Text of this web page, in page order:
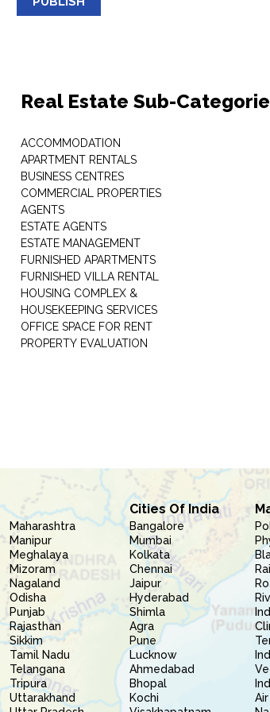
Real Estate Sub-
ACCOMMODATION
APARTMENT RENTALS
BUSINESS CENTRES
COMMERCIAL PROPERTIES
AGENTS
ESTATE AGENTS
ESTATE MANAGEMENT
FURNISHED APARTMENTS
FURNISHED VILLA RENTAL
HOUSING COMPLEX &
HOUSEKEEPING SERVICES
OFFICE SPACE FOR RENT
PROPERTY EVALUATION
Maharashtra
Manipur
Meghalaya
Mizoram
Nagaland
Odisha
Punjab
Rajasthan
Sikkim
Tamil Nadu
Telangana
Tripura
Uttarakhand
Cities Of India
Bangalore
Mumbai
Kolkata
Chennai
Jaipur
Hyderabad
Shimla
Agra
Pune
Lucknow
Ahmedabad
Bhopal
Kochi